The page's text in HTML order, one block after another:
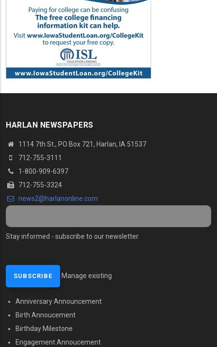
HARLAN NEWSPAPERS
1114 7th St., PO Box 721, Harlan, IA 51537
712-755-3111
1-800-909-6397
712-755-3324
news2@harlanonline.com
Stay informed - subscribe to our newsletter.
Manage existing
MENU SECOND
Anniversary Announcement
Birth Annoucement
Birthday Milestone
Engagement Annoucement